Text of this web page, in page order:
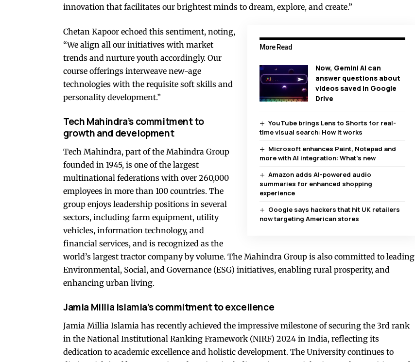
innovation that facilitates our brightest minds to dream, explore, and create.”
More Read
Now, Gemini AI can
answer questions about
videos saved in Google
Drive
YouTube brings Lens to Shorts for real-
time visual search: How it works
Microsoft enhances Paint, Notepad and
more with AI integration: What’s new
Amazon adds AI-powered audio
summaries for enhanced shopping
experience
Google says hackers that hit UK retailers
now targeting American stores
Chetan Kapoor echoed this sentiment, noting,
“We align all our initiatives with market
trends and nurture youth accordingly. Our
course offerings interweave new-age
technologies with the requisite soft skills and
personality development.”
Tech Mahindra’s commitment to
growth and development
Tech Mahindra, part of the Mahindra Group
founded in 1945, is one of the largest
multinational federations with over 260,000
employees in more than 100 countries. The
group enjoys leadership positions in several
sectors, including farm equipment, utility
vehicles, information technology, and
financial services, and is recognized as the
world’s largest tractor company by volume. The Mahindra Group is also committed to leading
Environmental, Social, and Governance (ESG) initiatives, enabling rural prosperity, and
enhancing urban living.
Jamia Millia Islamia’s commitment to excellence
Jamia Millia Islamia has recently achieved the impressive milestone of securing the 3rd rank
in the National Institutional Ranking Framework (NIRF) 2024 in India, reflecting its
dedication to academic excellence and holistic development. The University continues to